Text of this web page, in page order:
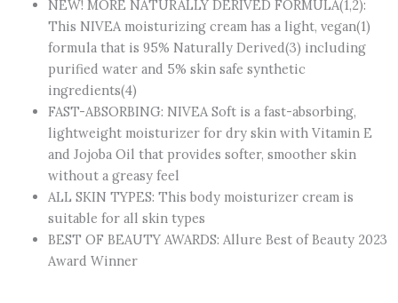
NEW! MORE NATURALLY DERIVED FORMULA(1,2):
This NIVEA moisturizing cream has a light, vegan(1)
formula that is 95% Naturally Derived(3) including
purified water and 5% skin safe synthetic
ingredients(4)
FAST-ABSORBING: NIVEA Soft is a fast-absorbing,
lightweight moisturizer for dry skin with Vitamin E
and Jojoba Oil that provides softer, smoother skin
without a greasy feel
ALL SKIN TYPES: This body moisturizer cream is
suitable for all skin types
BEST OF BEAUTY AWARDS: Allure Best of Beauty 2023
Award Winner